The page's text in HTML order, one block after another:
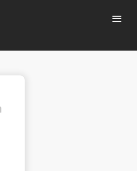
Toggle